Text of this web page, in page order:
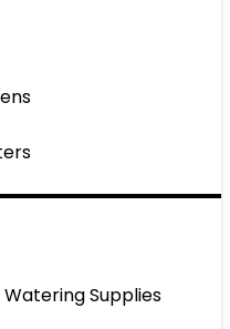
Watering Supplies